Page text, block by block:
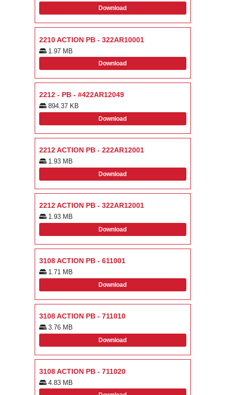
Download
2210 ACTION PB - 322AR10001
1.97 MB
Download
2212 - PB - #422AR12049
894.37 KB
Download
2212 ACTION PB - 222AR12001
1.93 MB
Download
2212 ACTION PB - 322AR12001
1.93 MB
Download
3108 ACTION PB - 611001
1.71 MB
Download
3108 ACTION PB - 711010
3.76 MB
Download
3108 ACTION PB - 711020
4.83 MB